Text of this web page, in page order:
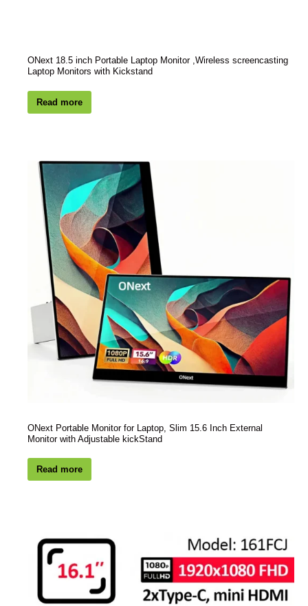
ONext 18.5 inch Portable Laptop Monitor ,Wireless screencasting
Laptop Monitors with Kickstand
Read more
ONext Portable Monitor for Laptop, Slim 15.6 Inch External
Monitor with Adjustable kickStand
Read more